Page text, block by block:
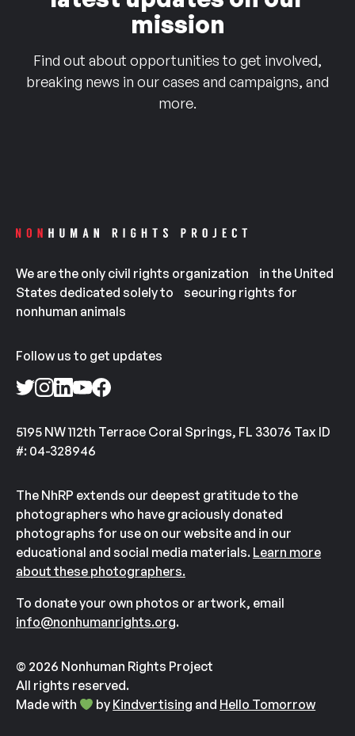
mission
Find out about opportunities to get involved,
breaking news in our cases and campaigns, and
more.
We are the only civil rights organization in the United
States dedicated solely to securing rights for
nonhuman animals
Follow us to get updates
5195 NW 112th Terrace Coral Springs, FL 33076 Tax ID
#: 04-328946
The NhRP extends our deepest gratitude to the
photographers who have graciously donated
photographs for use on our website and in our
educational and social media materials. Learn more
about these photographers.
To donate your own photos or artwork, email
info@nonhumanrights.org.
© 2026 Nonhuman Rights Project
All rights reserved.
Made with
by Kindvertising and Hello Tomorrow